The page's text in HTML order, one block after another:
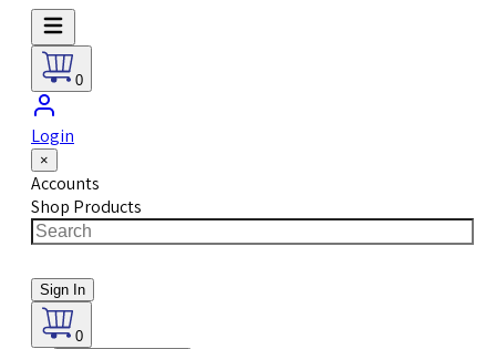
0
Login
×
Accounts
Shop Products
Sign In
0